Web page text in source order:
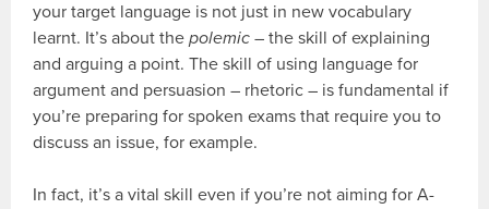
your target language is not just in new vocabulary
learnt. It’s about thepolemic – the skill of explaining
and arguing a point. The skill of using language for
argument and persuasion – rhetoric – is fundamental if
you’re preparing for spoken exams that require you to
discuss an issue, for example.
In fact, it’s a vital skill even if you’re not aiming for A-